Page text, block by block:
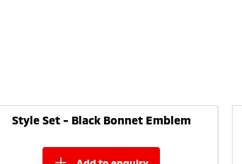
Style Set - Black Bonnet Emblem